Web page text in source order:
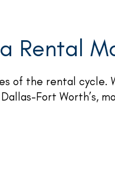
Rental
of the rental cycle.
Fort Worth’s,